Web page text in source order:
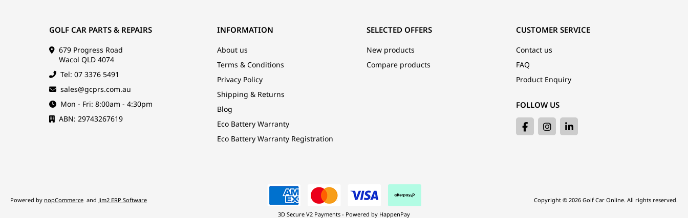
GOLF CAR PARTS & REPAIRS
679 Progress Road
Wacol QLD 4074
Tel: 07 3376 5491
sales@gcprs.com.au
Mon - Fri: 8:00am - 4:30pm
ABN: 29743267619
INFORMATION
About us
Terms & Conditions
Privacy Policy
Shipping & Returns
Blog
Eco Battery Warranty
Eco Battery Warranty Registration
CUSTOMER SERVICE
Contact us
FAQ
Product Enquiry
FOLLOW US
SELECTED OFFERS
New products
Compare products
Powered by nopCommerce and Jim2 ERP Software
3D Secure V2 Payments - Powered by HappenPay
Copyright © 2026 Golf Car Online. All rights reserved.